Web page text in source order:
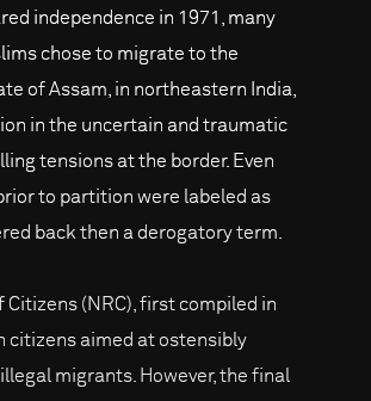
independence in 1971, many
chose to migrate to the
of Assam, in northeastern India,
in the uncertain and traumatic
tensions at the border. Even
to partition were labeled as
back then a derogatory term.
Citizens (NRC), first compiled in
citizens aimed at ostensibly
migrants. However, the final